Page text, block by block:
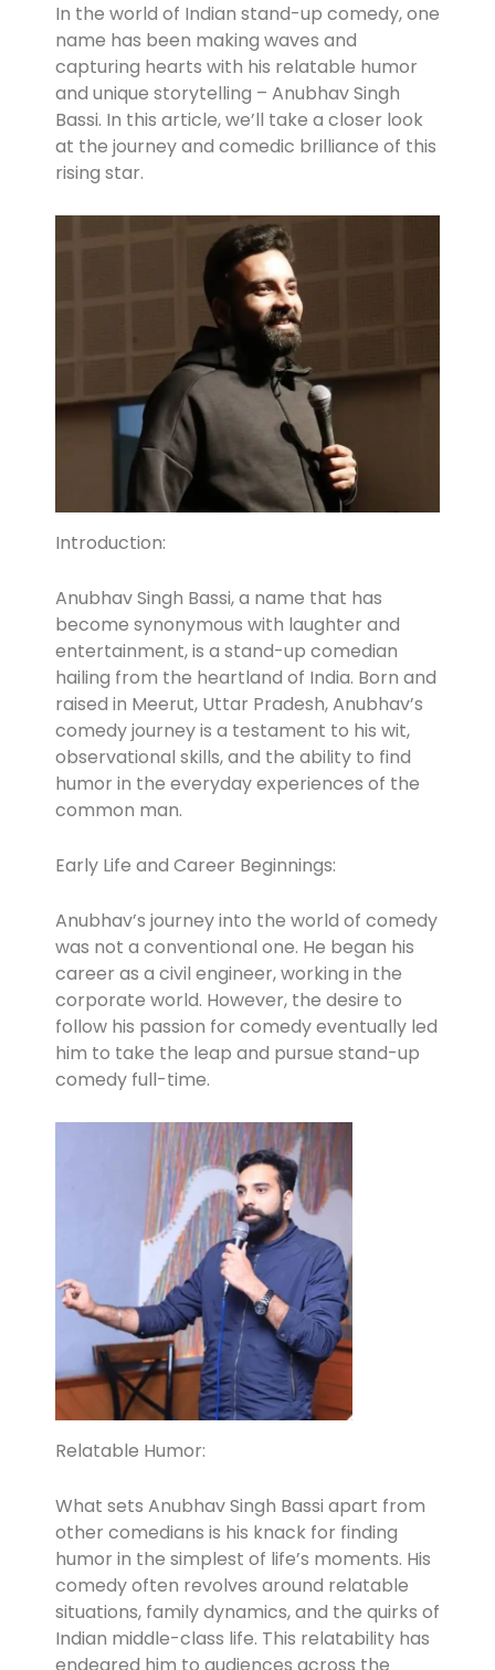
In the world of Indian stand-up comedy, one
name has been making waves and
capturing hearts with his relatable humor
and unique storytelling – Anubhav Singh
Bassi. In this article, we’ll take a closer look
at the journey and comedic brilliance of this
rising star.
Introduction:
Anubhav Singh Bassi, a name that has
become synonymous with laughter and
entertainment, is a stand-up comedian
hailing from the heartland of India. Born and
raised in Meerut, Uttar Pradesh, Anubhav’s
comedy journey is a testament to his wit,
observational skills, and the ability to find
humor in the everyday experiences of the
common man.
Early Life and Career Beginnings:
Anubhav’s journey into the world of comedy
was not a conventional one. He began his
career as a civil engineer, working in the
corporate world. However, the desire to
follow his passion for comedy eventually led
him to take the leap and pursue stand-up
comedy full-time.
Relatable Humor:
What sets Anubhav Singh Bassi apart from
other comedians is his knack for finding
humor in the simplest of life’s moments. His
comedy often revolves around relatable
situations, family dynamics, and the quirks of
Indian middle-class life. This relatability has